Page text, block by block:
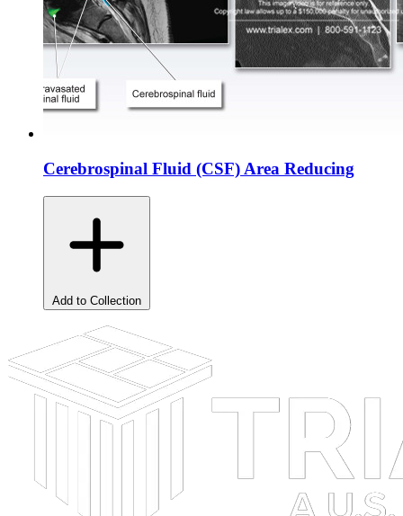
Cerebrospinal Fluid (CSF) Area Reducing
Add to Collection